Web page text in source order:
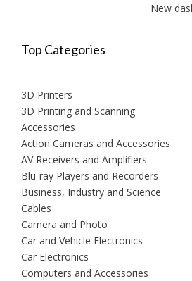
New
Top Categories
3D Printers
3D Printing and Scanning
Accessories
Action Cameras and Accessories
AV Receivers and Amplifiers
Blu-ray Players and Recorders
Business, Industry and Science
Cables
Camera and Photo
Car and Vehicle Electronics
Car Electronics
Computers and Accessories